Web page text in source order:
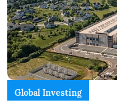
Global Investing